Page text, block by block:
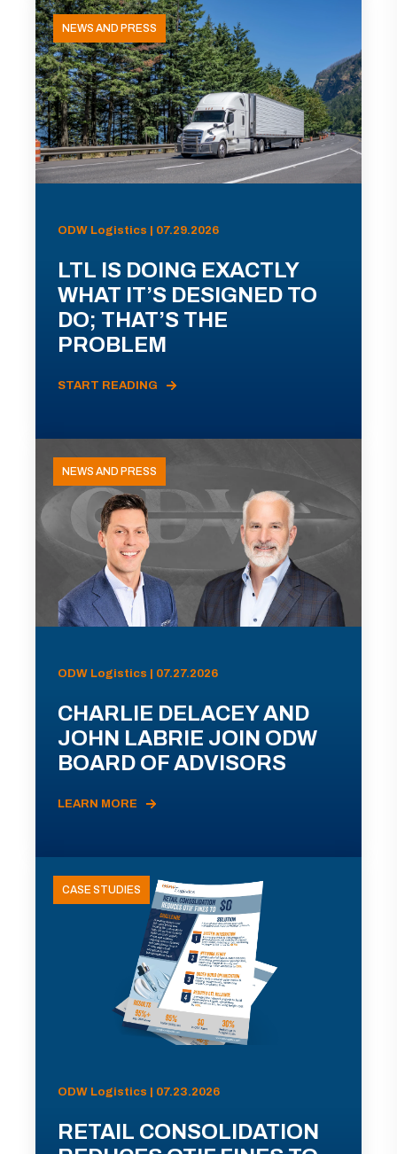
NEWS AND PRESS
ODW Logistics | 07.29.2026
LTL IS DOING EXACTLY
WHAT IT’S DESIGNED TO
DO; THAT’S THE
PROBLEM
START READING
NEWS AND PRESS
ODW Logistics | 07.27.2026
CHARLIE DELACEY AND
JOHN LABRIE JOIN ODW
BOARD OF ADVISORS
LEARN MORE
CASE STUDIES
ODW Logistics | 07.23.2026
RETAIL CONSOLIDATION